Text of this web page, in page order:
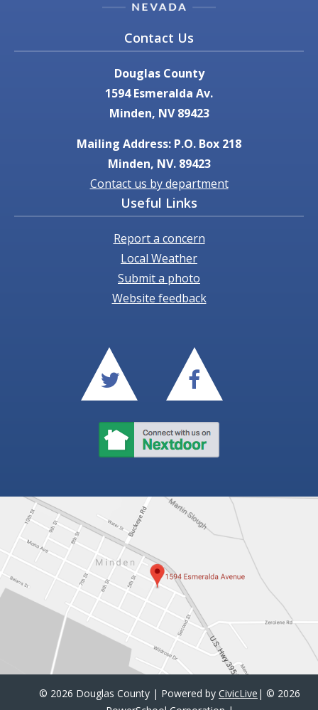
Contact Us
Douglas County
1594 Esmeralda Av.
Minden, NV 89423
Mailing Address: P.O. Box 218
Minden, NV. 89423
Contact us by department
Useful Links
Report a concern
Local Weather
Submit a photo
Website feedback
© 2026 Douglas County | Powered by CivicLive | © 2026